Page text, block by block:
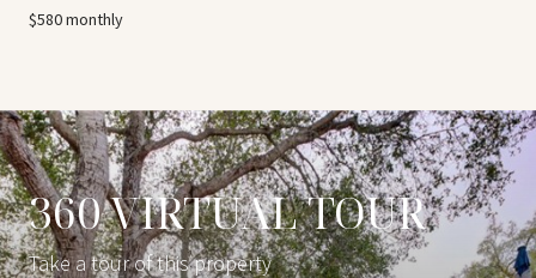
$580 monthly
360 VIRTUAL TOUR
Take a tour of this property